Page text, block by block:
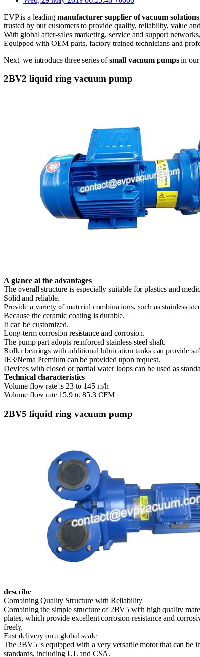
EVP is a leading manufacturer supplier of vacuum solutions
trusted by our customers to provide quality, reliability, value
With global after-sales marketing, service and support
Equipped with OEM parts, factory trained technicians and
Next, we introduce three series ofsmall vacuum pumps in
2BV2 liquid ring vacuum pump
A glance at the advantages
The overall structure is especially suitable for plastics and
Solid and reliable.
Provide a variety of material combinations, such as stainless
Because the ceramic coating is durable.
It can be customized.
Long-term corrosion resistance and corrosion.
The pump part adopts reinforced stainless steel shaft.
Roller bearings with additional lubrication tanks can provide
IE3/Nema Premium can be provided upon request.
Devices with closed or partial water loops can be used as
Technical characteristics
Volume flow rate is 23 to 145 m/h
Volume flow rate 15.9 to 85.3 CFM
2BV5 liquid ring vacuum pump
describe
Combining Quality Structure with Reliability
Combining the simple structure of 2BV5 with high quality
plates, which provide excellent corrosion resistance and
freely.
Fast delivery on a global scale
The 2BV5 is equipped with a very versatile motor that can be
standards, including UL and CSA.